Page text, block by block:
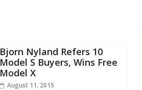
Bjorn Nyland Refers 10
Model S Buyers, Wins Free
Model X
August 11, 2015